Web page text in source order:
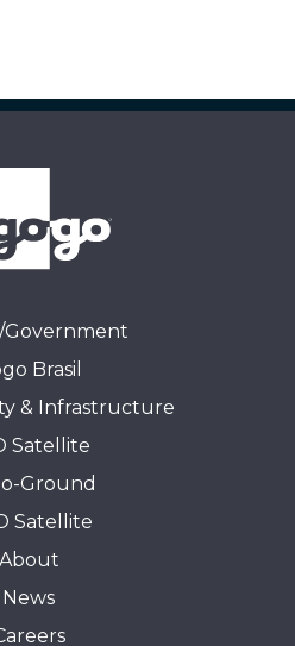
Government
Brasil
& Infrastructure
Satellite
Ground
Satellite
About
News